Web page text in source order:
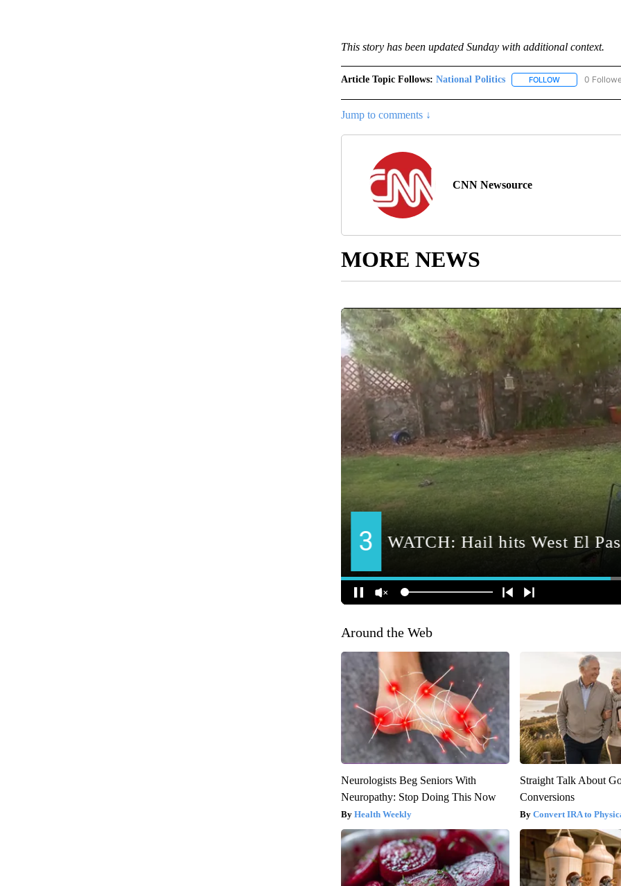
This story has been updated Sunday with additional context.
Article Topic Follows: National Politics FOLLOWFOLLOW
0
Jump to comments ↓
CNN Newsource
MORE NEWS
Around the Web
Neurologists Beg Seniors With
Neuropathy: Stop Doing This Now
Health Weekly
Straight Talk About
Conversions
Convert IRA to